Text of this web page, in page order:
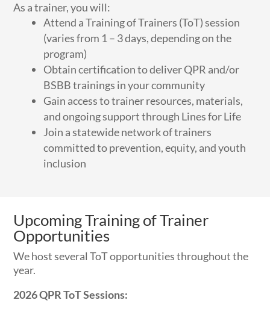
As a trainer, you will:
Attend a Training of Trainers (ToT) session
(varies from 1 – 3 days, depending on the
program)
Obtain certification to deliver QPR and/or
BSBB trainings in your community
Gain access to trainer resources, materials,
and ongoing support through Lines for Life
Join a statewide network of trainers
committed to prevention, equity, and youth
inclusion
Upcoming Training of Trainer
Opportunities
We host several ToT opportunities throughout the
year.
2026 QPRToTSessions: